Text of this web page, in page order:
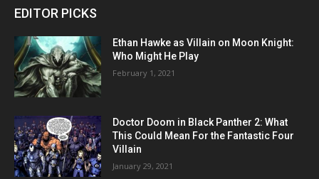
EDITOR PICKS
Ethan Hawke as Villain on Moon Knight:
Who Might He Play
February 1, 2021
Doctor Doom in Black Panther 2: What
This Could Mean For the Fantastic Four
Villain
January 29, 2021